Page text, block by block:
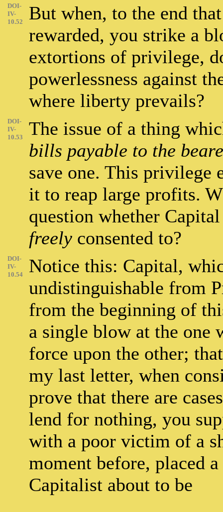
DOI-
IV-
10.52
But when, to the end
rewarded, you strike a
extortions of privilege,
powerlessness against
where liberty prevails?
DOI-
IV-
10.53
The issue of a thing
bills payable to the
save one. This privilege
it to reap large profits.
question whether
freely consented to?
DOI-
IV-
10.54
Notice this: Capital,
undistinguishable from
from the beginning of
a single blow at the one
force upon the other;
my last letter, when
prove that there are
lend for nothing, you
with a poor victim of a
moment before, placed
Capitalist about to be